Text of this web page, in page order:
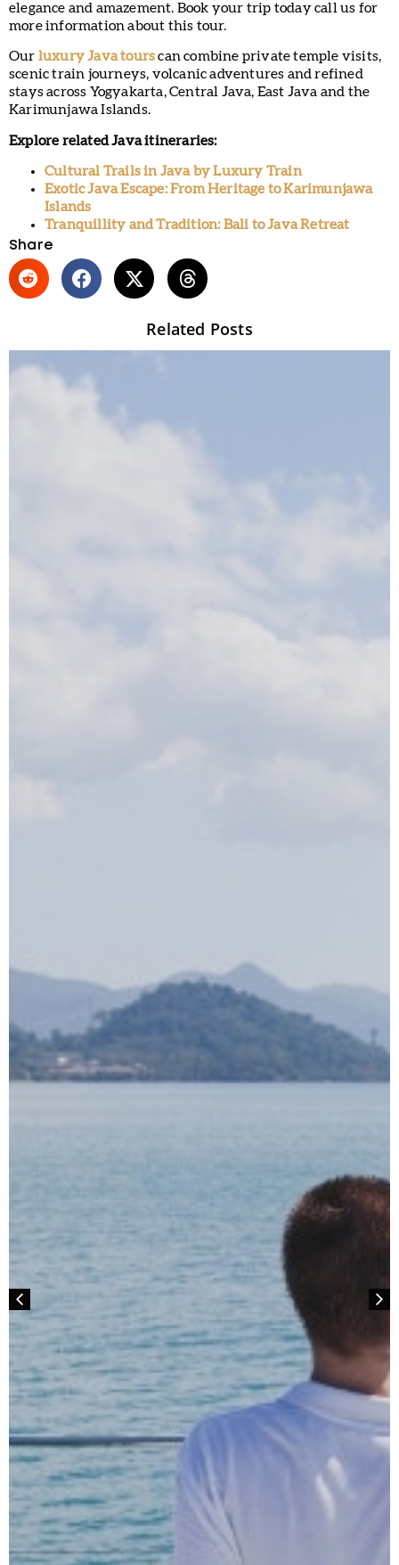
elegance and amazement. Book your trip today call us for
more information about this tour.
Our luxury Java tours can combine private temple visits,
scenic train journeys, volcanic adventures and refined
stays across Yogyakarta, Central Java, East Java and the
Karimunjawa Islands.
Explore related Java itineraries:
Cultural Trails in Java by Luxury Train
Exotic Java Escape: From Heritage to Karimunjawa
Islands
Tranquillity and Tradition: Bali to Java Retreat
Share
Related Posts